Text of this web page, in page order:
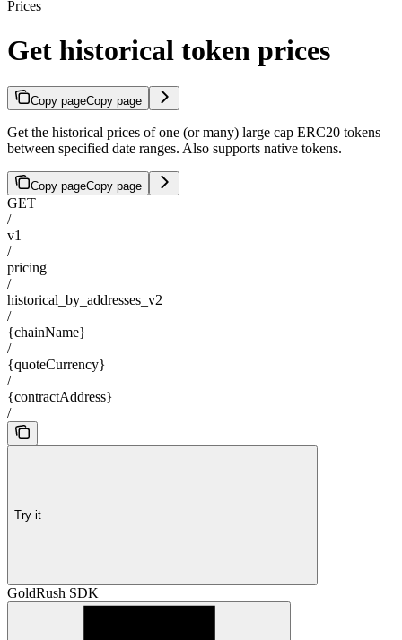
Prices
Get historical token prices
Copy pageCopy page
Get the historical prices of one (or many) large cap ERC20 tokens
between specified date ranges. Also supports native tokens.
Copy pageCopy page
GET
/
v1
/
pricing
/
historical_by_addresses_v2
/
{chainName}
/
{quoteCurrency}
/
{contractAddress}
/
Try it
GoldRush SDK